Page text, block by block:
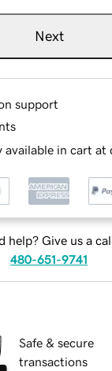
Next
support
available in cart at
help? Give us a
480-651-9741
Safe & secure
transactions